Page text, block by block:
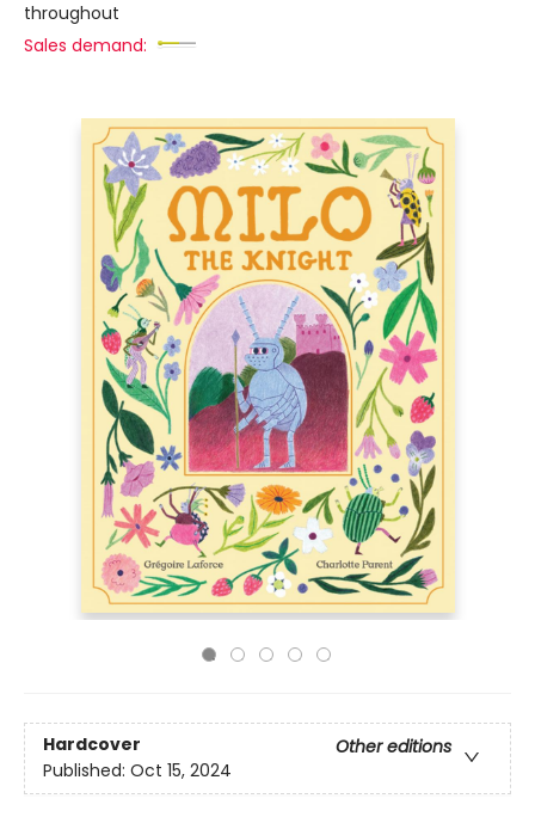
throughout
Sales demand:
Hardcover
Other editions
Published: Oct 15, 2024